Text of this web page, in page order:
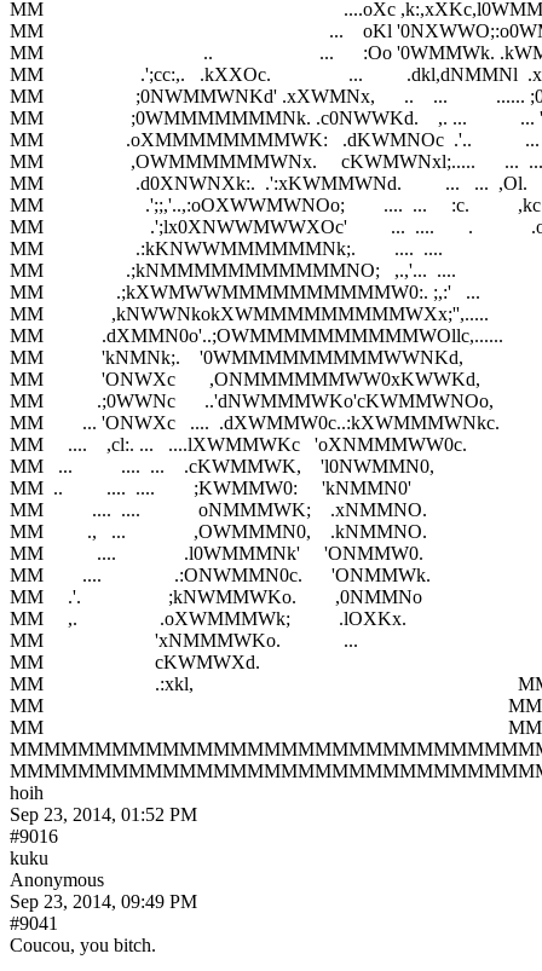
MM                                                              ....oXc
MM                                                           ...    oKl
MM                                 ..                      ...      :Oo '0WMMWk.
MM                    .';cc:,.   .kXXOc.                ...         .dkl,dNMMNl
MM                   ;0NWMMWNKd' .xXWMNx,      ..    ...          ......
MM                  ;0WMMMMMMMNk. .c0NWWKd.    ,. ...           ...
MM                 .oXMMMMMMMMWK:   .dKWMNOc  .'..
MM                  ,OWMMMMMMWNx.     cKWMWNxl;.....      ...
MM                   .d0XNWNXk:.  .':xKWMMWNd.         ...   ...  ,Ol.
MM                     .';;,'..,:oOXWWMWNOo;        ....  ...     :c.
MM                      .';lx0XNWWMWWXOc'         ...  ....       .
MM                   .:kKNWWMMMMMMNk;.        ....  ....
MM                 .;kNMMMMMMMMMMMNO;   ,.,'...  ....
MM               .;kXWMWWMMMMMMMMMMW0:. ;,:'   ...
MM              ,kNWWNkokXWMMMMMMMMMWXx;'',.....
MM            .dXMMN0o'..;OWMMMMMMMMMMWOllc,......
MM            'kNMNk;.    '0WMMMMMMMMMWWNKd,
MM            'ONWXc       ,ONMMMMMMWW0xKWWKd,
MM           .;0WWNc      ..'dNWMMMWKo'cKWMMWNOo,
MM        ... 'ONWXc   ....  .dXWMMW0c..:kXWMMMWNkc.
MM     ....    ,cl:. ...   ....lXWMMWKc   'oXNMMMWW0c.
MM   ...          ....  ...    .cKWMMWK,    'l0NWMMN0,
MM  ..         ....  ....        ;KWMMW0:     'kNMMN0'
MM          ....  ....            oNMMMWK;    .xNMMNO.
MM         .,   ...              ,OWMMMN0,    .kNMMNO.
MM           ....              .l0WMMMNk'     'ONMMW0.
MM        ....               .:ONWMMN0c.      'ONMMWk.
MM     .'.                  ;kNWMMWKo.        ,0NMMNo
MM     ,.                 .oXWMMMWk;          .lOXKx.
MM                       'xNMMMWKo.             ...
MM                       cKWMWXd.
MM                       .:xkl,
MM                                                                                                MM
MM                                                                                                MM
hoih
Sep 23, 2014, 01:52 PM
#9016
kuku
Anonymous
Sep 23, 2014, 09:49 PM
#9041
Coucou, you bitch.